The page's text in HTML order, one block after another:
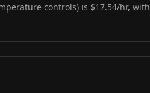
controls) is $17.54/hr, with